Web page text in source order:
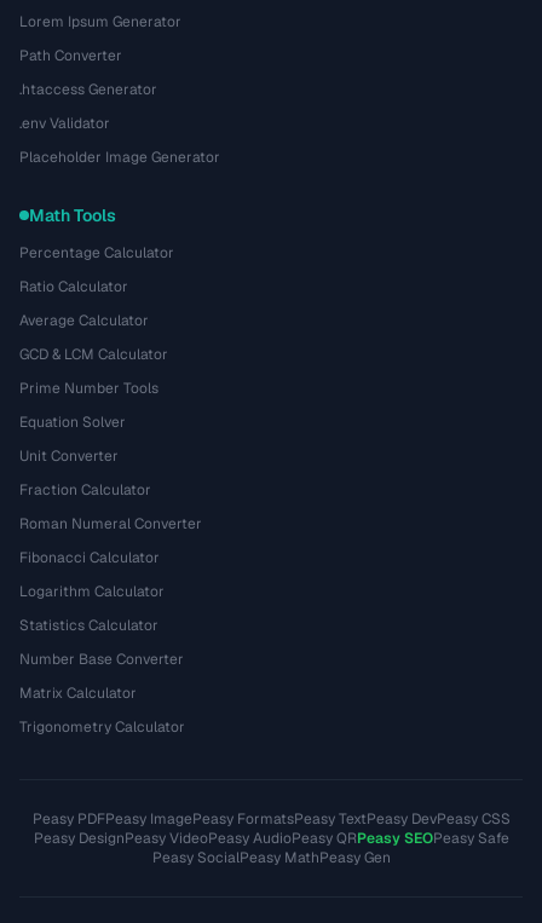
Lorem Ipsum Generator
Path Converter
.htaccess Generator
.env Validator
Placeholder Image Generator
Math Tools
Percentage Calculator
Ratio Calculator
Average Calculator
GCD & LCM Calculator
Prime Number Tools
Equation Solver
Unit Converter
Fraction Calculator
Roman Numeral Converter
Fibonacci Calculator
Logarithm Calculator
Statistics Calculator
Number Base Converter
Matrix Calculator
Trigonometry Calculator
Peasy PDFPeasy ImagePeasy FormatsPeasy TextPeasy DevPeasy CSS
Peasy DesignPeasy VideoPeasy AudioPeasy QRPeasy SEOPeasy Safe
Peasy SocialPeasy MathPeasy Gen